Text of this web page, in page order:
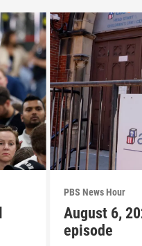
PBS News Hour
August 6,
episode